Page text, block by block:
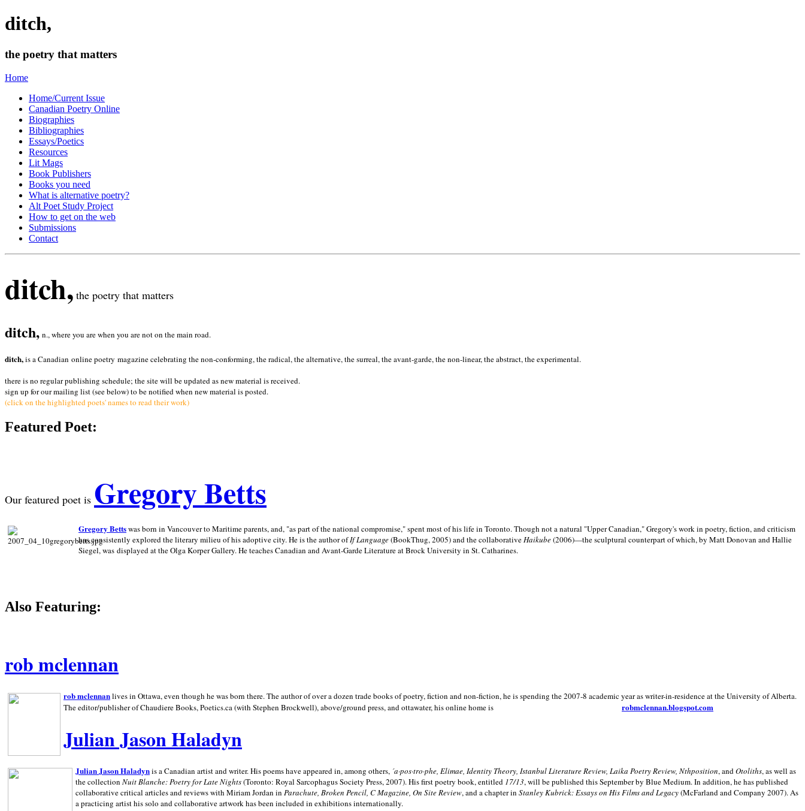
ditch,
the poetry that matters
Home
Home/Current Issue
Canadian Poetry Online
Biographies
Bibliographies
Essays/Poetics
Resources
Lit Mags
Book Publishers
Books you need
What is alternative poetry?
Alt Poet Study Project
How to get on the web
Submissions
Contact
ditch, the poetry that matters
ditch, n., where you are when you are not on the main road.
ditch,is a Canadian online poetry magazine celebrating the non-conforming, the radical, the alternative, the surreal, the avant-garde, the non-linear, the abstract, the experimental.
there is no regular publishing schedule; the site will be updated as new material is received.
sign up for our mailing list (see below) to be notified when new material is posted.
(click on the highlighted poets' names to read their work)
Featured Poet:
Our featured poet is Gregory Betts
Gregory Bettswas born in Vancouver to Maritime parents, and, "as part of the national compromise," spent most of his life in Toronto. Though not a natural "Upper Canadian," Gregory's work in poetry, fiction, and criticism
has consistently explored the literary milieu of his adoptive city. He is the author ofIf Language(BookThug, 2005) and the collaborativeHaikube(2006)—the sculptural counterpart of which, by Matt Donovan and Hallie
Siegel, was displayed at the Olga Korper Gallery. He teaches Canadian and Avant-Garde Literature at Brock University in St. Catharines.
Also Featuring:
rob mclennan
rob mclennanlives in Ottawa, even though he was born there. The author of over a dozen trade books of poetry, fiction and non-fiction, he is spending the 2007-8 academic year as writer-in-residence at the University of Alberta.
The editor/publisher of Chaudiere Books, Poetics.ca (with Stephen Brockwell), above/ground press, and ottawater, his online home is
robmclennan.blogspot.com
Julian Jason Haladyn
Julian Jason Haladynis a Canadian artist and writer. His poems have appeared in, among others, ´a·pos·tro·phe, Elimae, Identity Theory, Istanbul Literature Review, Laika Poetry Review, Nthposition, andOtoliths, as well as
the collection Nuit Blanche: Poetry for Late Nights(Toronto: Royal Sarcophagus Society Press, 2007). His first poetry book, entitled 17/13, will be published this September by Blue Medium. In addition, he has published
collaborative critical articles and reviews with Miriam Jordan in Parachute, Broken Pencil, C Magazine, On Site Review, and a chapter in Stanley Kubrick:Essays on His Films and Legacy(McFarland and Company 2007). As
a practicing artist his solo and collaborative artwork has been included in exhibitions internationally.